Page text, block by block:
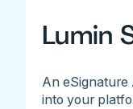
Lumin
An eSignature
into your